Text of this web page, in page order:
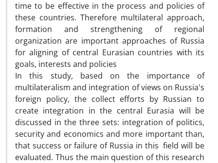
time to be effective in the process and policies of
these countries. Therefore multilateral approach,
formation and strengthening of regional
organization are important approaches of Russia
for aligning of central Eurasian countries with its
goals, interests and policies
In this study, based on the importance of
multilateralism and integration of views on Russia's
foreign policy, the collect efforts by Russian to
create integration in the central Eurasia will be
discussed in the three sets: integration of politics,
security and economics and more important than,
that success or failure of Russia in this field will be
evaluated. Thus the main question of this research